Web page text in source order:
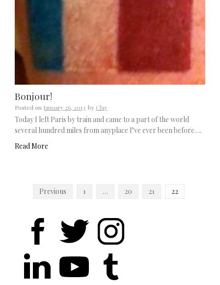
Bonjour!
Posted on January 26, 2013 by Clay
Today I left Paris by train and came to a part of the world
several hundred miles from anyplace I’ve ever been before….
Read More
PostsPrevious 1 … 20 21 22